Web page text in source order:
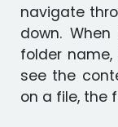
Programming
Methodology
Video
Tutorials
navigate
down.
folder
see the
on a file, the